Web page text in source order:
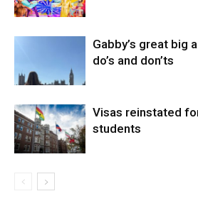
Gabby’s great big
do’s and don’ts
Visas reinstated
students